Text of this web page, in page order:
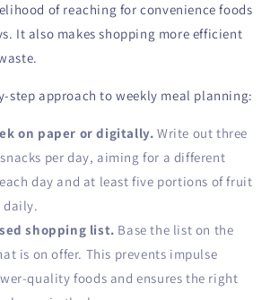
of reaching for convenience foods
It also makes shopping more efficient
step approach to weekly meal planning:
on paper or digitally. Write out three
per day, aiming for a different
day and at least five portions of fruit
daily.
shopping list. Base the list on the
is on offer. This prevents impulse
quality foods and ensures the right